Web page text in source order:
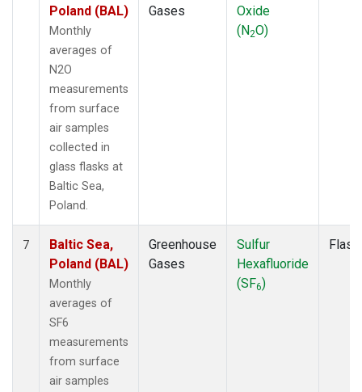
Poland (BAL)
Monthly
averages of
N2O
measurements
from surface
air samples
collected in
glass flasks at
Baltic Sea,
Poland.
Gases
Oxide
(N2O)
7
Baltic Sea,
Poland (BAL)
Monthly
averages of
SF6
measurements
from surface
air samples
Greenhouse
Gases
Sulfur
Hexafluoride
(SF6)
Flask